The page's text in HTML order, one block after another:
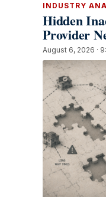
INDUSTRY
Hidden
Provider
August 6, 2026 ·